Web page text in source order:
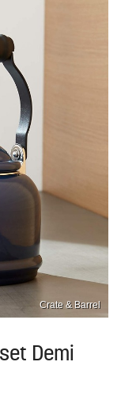
Crate & Barrel
Demi